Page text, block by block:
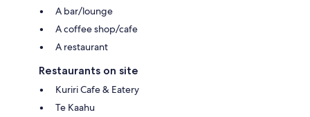
A bar/lounge
A coffee shop/cafe
A restaurant
Restaurants on site
Kuriri Cafe & Eatery
Te Kaahu